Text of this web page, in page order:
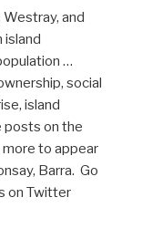
and
island
…
social
island
posts on the
to appear
Barra. Go
on Twitter